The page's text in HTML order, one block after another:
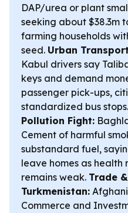
DAP/urea or plant
seeking about $38.3m
farming households
seed. Urban
Kabul drivers say
keys and demand
passenger pick-ups,
standardized bus stops.
Pollution Fight:
Cement of harmful
substandard fuel,
leave homes as health
remains weak. Trade
Turkmenistan:
Commerce and